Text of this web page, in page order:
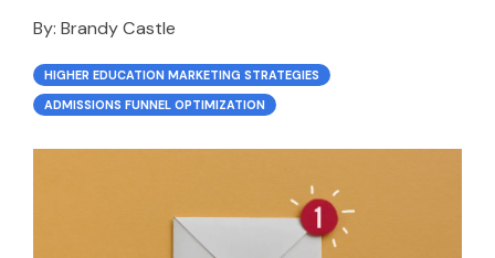
By: Brandy Castle
HIGHER EDUCATION MARKETING STRATEGIES
ADMISSIONS FUNNEL OPTIMIZATION